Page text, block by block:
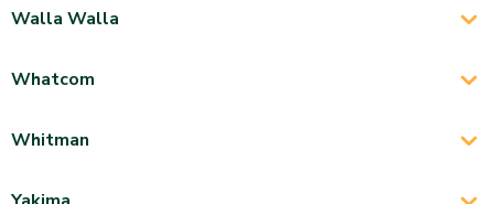
Walla Walla
Whatcom
Whitman